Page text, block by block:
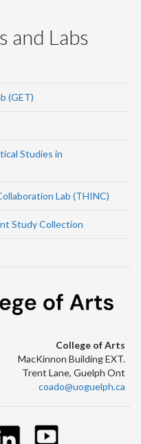
and Labs
(GET)
Studies in
Lab (THINC)
Study Collection
College of Arts
MacKinnon Building EXT.
Trent Lane, Guelph Ont
coado@uoguelph.ca